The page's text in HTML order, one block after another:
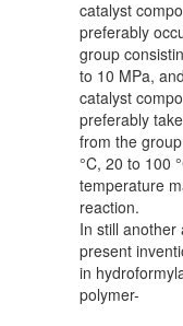
catalyst
preferably
group
to 10 MPa,
catalyst
preferably
from the
°C, 20 to 100
temperature
reaction.
In still another
present
in
polymer-